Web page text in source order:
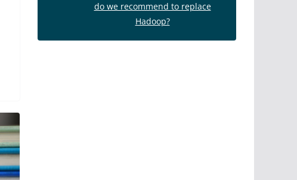
do we recommend to replace
Hadoop?